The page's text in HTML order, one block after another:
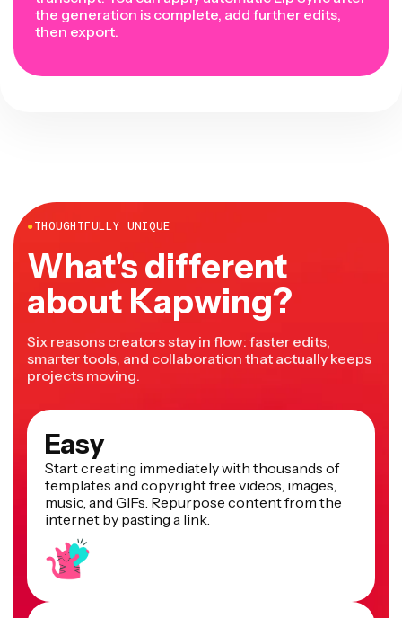
the generation is complete, add further edits,
then export.
●THOUGHTFULLY UNIQUE
What's different
about Kapwing?
Six reasons creators stay in flow: faster edits,
smarter tools, and collaboration that actually keeps
projects moving.
Easy
Start creating immediately with thousands of
templates and copyright free videos, images,
music, and GIFs. Repurpose content from the
internet by pasting a link.